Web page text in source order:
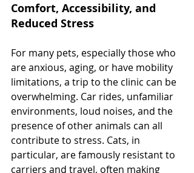
Comfort, Accessibility, and
Reduced Stress
For many pets, especially those who
are anxious, aging, or have mobility
limitations, a trip to the clinic can be
overwhelming. Car rides, unfamiliar
environments, loud noises, and the
presence of other animals can all
contribute to stress. Cats, in
particular, are famously resistant to
carriers and travel, often making